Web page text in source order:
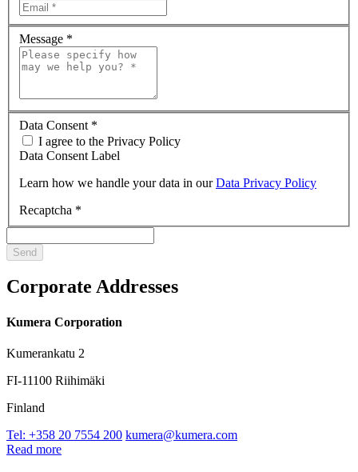
Message *
Data Consent *
I agree to the Privacy Policy
Data Consent Label
Learn how we handle your data in our Data Privacy Policy
Recaptcha *
Corporate Addresses
Kumera Corporation
Kumerankatu 2
FI-11100 Riihimäki
Finland
Tel: +358 20 7554 200 kumera@kumera.com
Read more